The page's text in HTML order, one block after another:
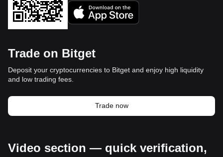
Trade on Bitget
Deposit your cryptocurrencies to Bitget and enjoy high liquidity
and low trading fees.
Trade now
Video section — quick verification,